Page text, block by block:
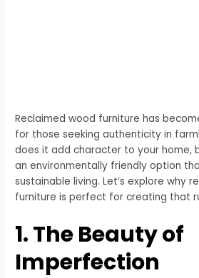
Reclaimed wood furniture has
for those seeking authenticity in
does it add character to your home,
an environmentally friendly option
sustainable living. Let’s explore why
furniture is perfect for creating that
1. The Beauty of
Imperfection